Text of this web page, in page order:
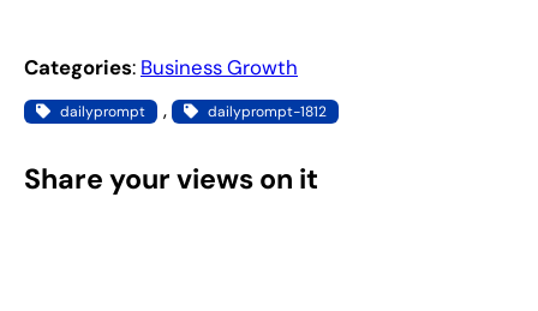
Categories: Business Growth
dailyprompt , dailyprompt-1812
Share your views on it